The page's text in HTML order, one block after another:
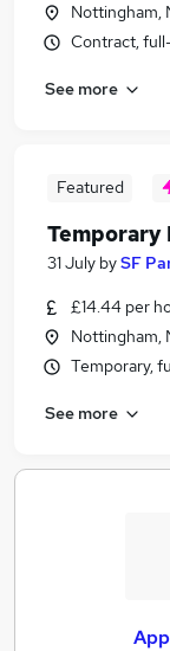
Nottingham,
Contract,
See more
Featured
Temporary
31 July bySF
£14.44 per
Nottingham,
Temporary,
See more